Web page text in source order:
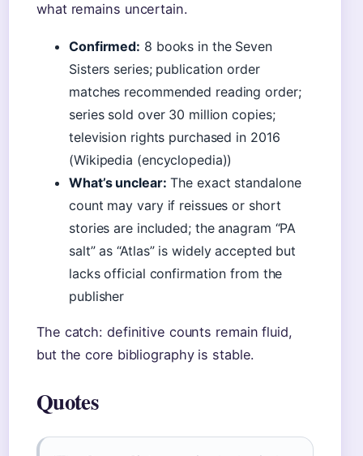
what remains uncertain.
Confirmed: 8 books in the Seven
Sisters series; publication order
matches recommended reading order;
series sold over 30 million copies;
television rights purchased in 2016
(Wikipedia (encyclopedia))
What’s unclear: The exact standalone
count may vary if reissues or short
stories are included; the anagram “PA
salt” as “Atlas” is widely accepted but
lacks official confirmation from the
publisher
The catch: definitive counts remain fluid,
but the core bibliography is stable.
Quotes